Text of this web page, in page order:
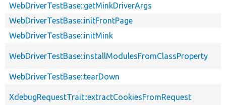
WebDriverTestBase::getMinkDriverArgs
WebDriverTestBase::initFrontPage
WebDriverTestBase::initMink
WebDriverTestBase::installModulesFromClassProperty
WebDriverTestBase::tearDown
XdebugRequestTrait::extractCookiesFromRequest